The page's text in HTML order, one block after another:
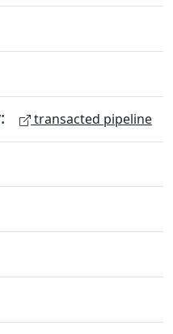
transacted pipeline